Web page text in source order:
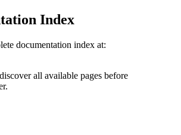
Index
documentation index at:
all available pages before